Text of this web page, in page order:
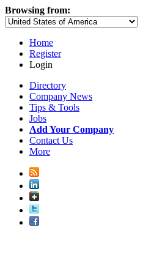
Browsing from:
Home
Register
Login
Directory
Company News
Tips & Tools
Jobs
Add Your Company
Contact Us
More